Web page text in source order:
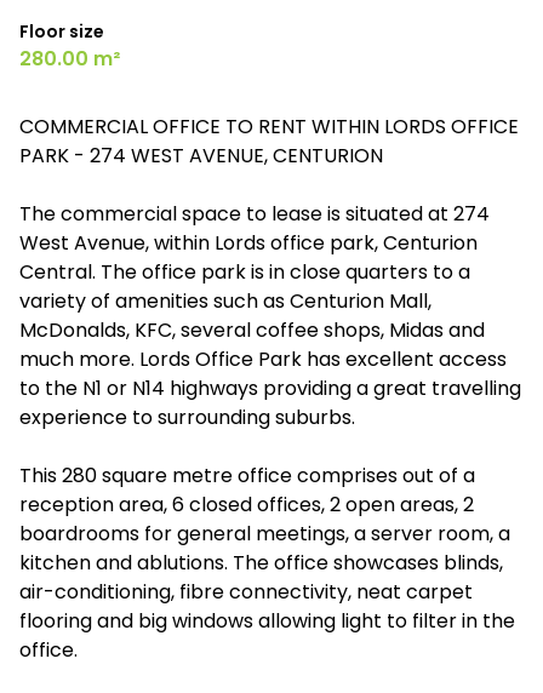
Floor size
280.00 m²
COMMERCIAL OFFICE TO RENT WITHIN LORDS OFFICE
PARK - 274 WEST AVENUE, CENTURION
The commercial space to lease is situated at 274
West Avenue, within Lords office park, Centurion
Central. The office park is in close quarters to a
variety of amenities such as Centurion Mall,
McDonalds, KFC, several coffee shops, Midas and
much more. Lords Office Park has excellent access
to the N1 or N14 highways providing a great travelling
experience to surrounding suburbs.
This 280 square metre office comprises out of a
reception area, 6 closed offices, 2 open areas, 2
boardrooms for general meetings, a server room, a
kitchen and ablutions. The office showcases blinds,
air-conditioning, fibre connectivity, neat carpet
flooring and big windows allowing light to filter in the
office.